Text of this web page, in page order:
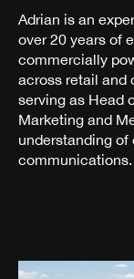
Adrian is an
over 20 years of
commercially
across retail and
serving as Head
Marketing and
understanding
communications.